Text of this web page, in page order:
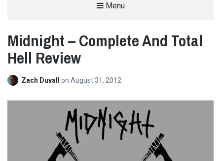
Menu
Midnight – Complete And Total
Hell Review
Zach Duvall on August 31, 2012